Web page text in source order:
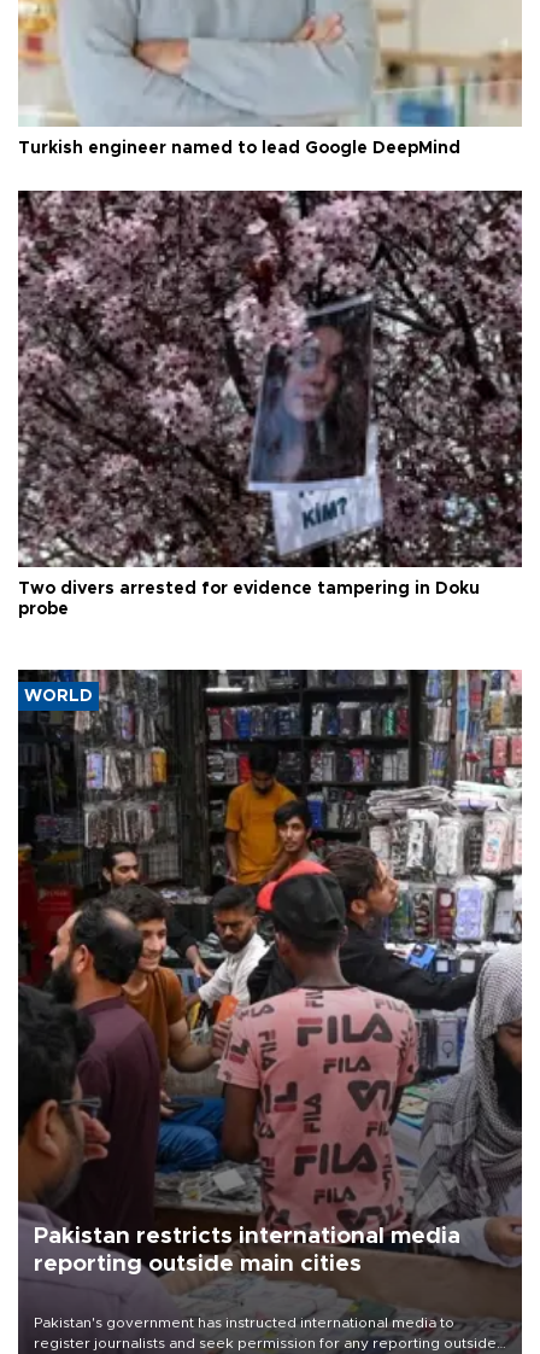
Turkish engineer named to lead Google DeepMind
Two divers arrested for evidence tampering in Doku
probe
WORLD
Pakistan restricts international media
reporting outside main cities
Pakistan's government has instructed international media to
register journalists and seek permission for any reporting outside